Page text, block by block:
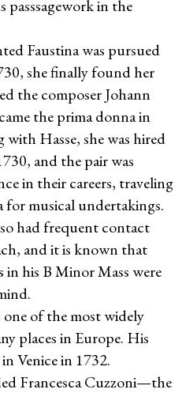
in the
Faustina was pursued
she finally found her
the composer Johann
the prima donna in
Hasse, she was hired
and the pair was
in their careers, traveling
musical undertakings.
had frequent contact
and it is known that
in his B Minor Mass were
one of the most widely
places in Europe. His
Venice in 1732.
Francesca Cuzzoni—the